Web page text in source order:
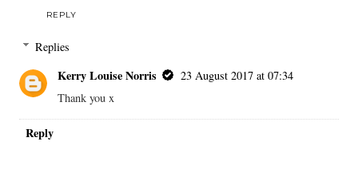
REPLY
Replies
Kerry Louise Norris
23 August 2017 at 07:34
Thank you x
Reply